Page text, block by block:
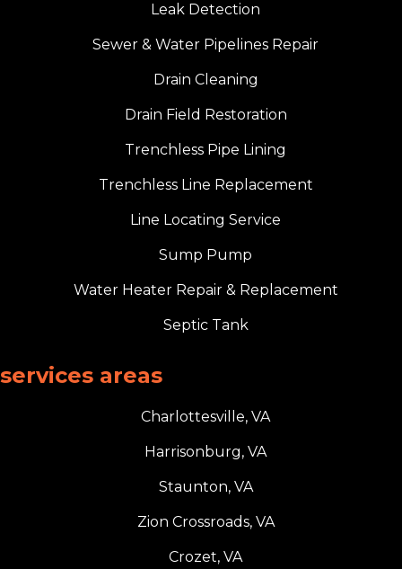
Leak Detection
Sewer & Water Pipelines Repair
Drain Cleaning
Drain Field Restoration
Trenchless Pipe Lining
Trenchless Line Replacement
Line Locating Service
Sump Pump
Water Heater Repair & Replacement
Septic Tank
services areas
Charlottesville, VA
Harrisonburg, VA
Staunton, VA
Zion Crossroads, VA
Crozet, VA